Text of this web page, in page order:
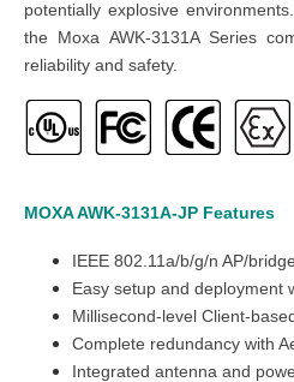
potentially explosive
the Moxa AWK-3131A Series
reliability and safety.
MOXA AWK-3131A-JP Features
IEEE 802.11a/b/g/n AP/
Easy setup and deployment
Millisecond-level Client-
Complete redundancy with
Integrated antenna and